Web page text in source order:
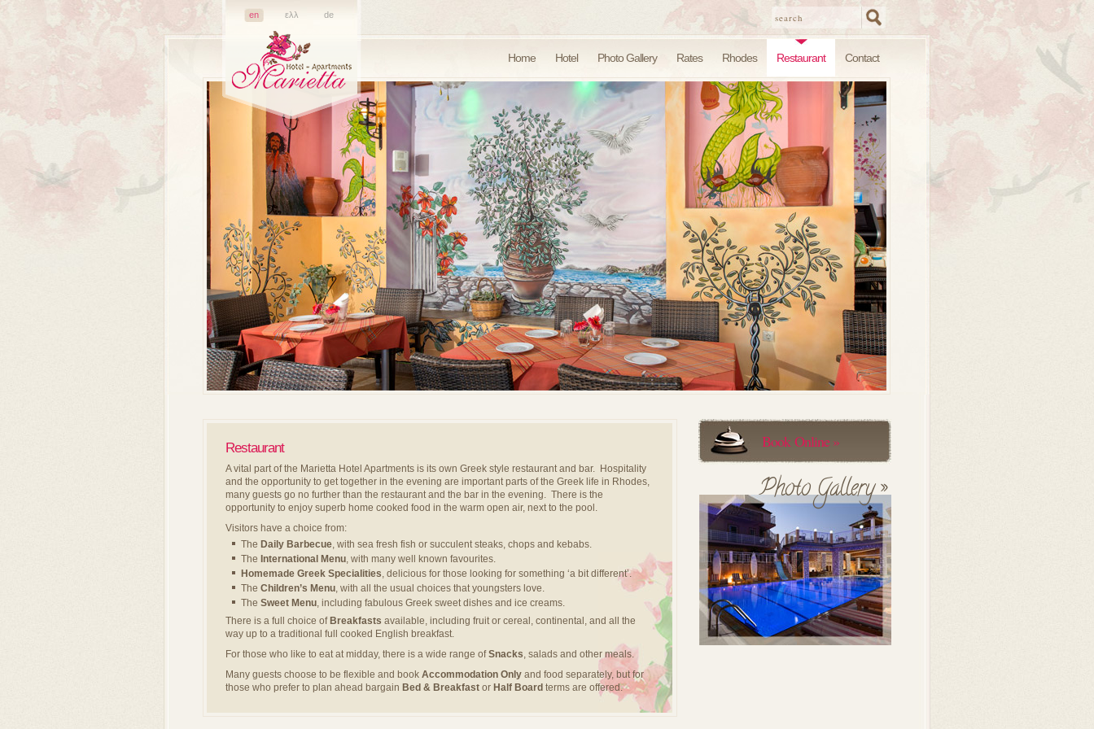
en ελλ de
Home Hotel Photo Gallery Rates Rhodes Restaurant Contact
Restaurant
A vital part of the Marietta Hotel Apartments is its own Greek style restaurant and bar. Hospitality
and the opportunity to get together in the evening are important parts of the Greek life in Rhodes,
many guests go no further than the restaurant and the bar in the evening. There is the
opportunity to enjoy superb home cooked food in the warm open air, next to the pool.
Visitors have a choice from:
The Daily Barbecue, with sea fresh fish or succulent steaks, chops and kebabs.
The International Menu, with many well known favourites.
Homemade Greek Specialities, delicious for those looking for something ‘a bit different’.
The Children’s Menu, with all the usual choices that youngsters love.
The Sweet Menu, including fabulous Greek sweet dishes and ice creams.
There is a full choice ofBreakfasts available, including fruit or cereal, continental, and all the
way up to a traditional full cooked English breakfast.
For those who like to eat at midday, there is a wide range ofSnacks, salads and other meals.
Many guests choose to be flexible and book Accommodation Only and food separately, but for
those who prefer to plan ahead bargain Bed & Breakfast or Half Board terms are offered.
Book Online »
Photo Gallery »